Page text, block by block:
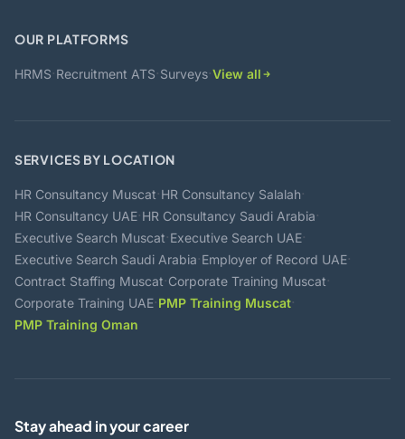
OUR PLATFORMS
HRMS·Recruitment ATS·Surveys·View all
SERVICES BY LOCATION
HR Consultancy Muscat·HR Consultancy Salalah·
HR Consultancy UAE·HR Consultancy Saudi Arabia·
Executive Search Muscat·Executive Search UAE·
Executive Search Saudi Arabia·Employer of Record UAE·
Contract Staffing Muscat·Corporate Training Muscat·
Corporate Training UAE·PMP Training Muscat·
PMP Training Oman
Stay ahead in your career